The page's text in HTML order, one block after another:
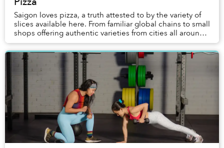
Saigon loves pizza, a truth attested to by the variety of
slices available here. From familiar global chains to small
shops offering authentic varieties from cities all around
the world to innovators ...